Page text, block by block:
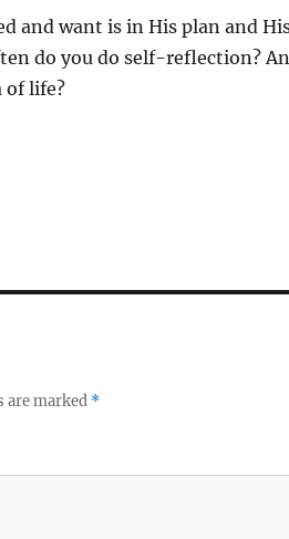
and want is in His plan and
do you do self-reflection?
of life?
are marked *